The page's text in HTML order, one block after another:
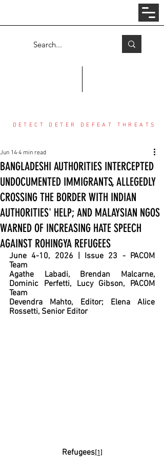
COUNTER THREAT CENTER
DETECT DETER DEFEAT THREATS
BANGLADESHI AUTHORITIES INTERCEPTED
UNDOCUMENTED IMMIGRANTS, ALLEGEDLY
CROSSING THE BORDER WITH INDIAN
AUTHORITIES' HELP; AND MALAYSIAN NGOS
WARNED OF INCREASING HATE SPEECH
AGAINST ROHINGYA REFUGEES
Jun 14 4 min read
June 4-10, 2026 | Issue 23 - PACOM
Team
Agathe Labadi, Brendan Malcarne,
Dominic Perfetti, Lucy Gibson, PACOM
Team
Devendra Mahto, Editor; Elena Alice
Rossetti, Senior Editor
Refugees[1]